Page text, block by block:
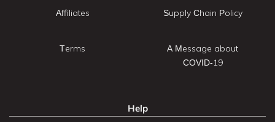
Affiliates
Terms
Supply Chain Policy
A Message about
COVID-19
Help